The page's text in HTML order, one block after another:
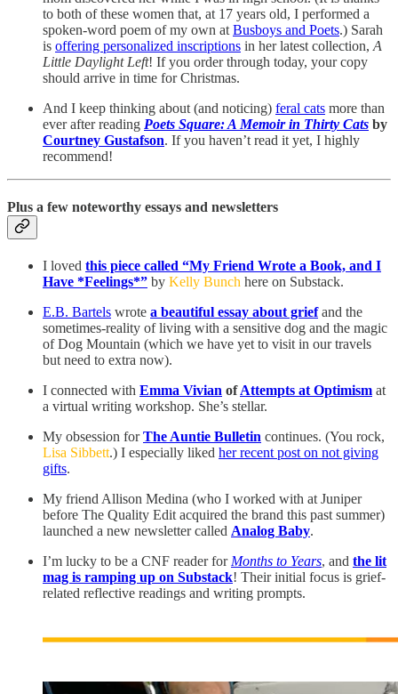
to both of these women that, at 17 years old, I performed a
spoken-word poem of my own at Busboys and Poets.) Sarah
is offering personalized inscriptions in her latest collection, A
Little Daylight Left! If you order through today, your copy
should arrive in time for Christmas.
And I keep thinking about (and noticing) feral cats more than
ever after reading Poets Square: A Memoir in Thirty Cats by
Courtney Gustafson. If you haven’t read it yet, I highly
recommend!
Plus a few noteworthy essays and newsletters
I loved this piece called “My Friend Wrote a Book, and I
Have *Feelings*” by Kelly Bunch here on Substack.
E.B. Bartels wrote a beautiful essay about griefand the
sometimes-reality of living with a sensitive dog and the magic
of Dog Mountain (which we have yet to visit in our travels
but need to extra now).
I connected with Emma Vivian ofAttempts at Optimism at
a virtual writing workshop. She’s stellar.
My obsession forThe Auntie Bulletin continues. (You rock,
Lisa Sibbett.) I especially liked her recent post on not giving
gifts.
My friend Allison Medina (who I worked with at Juniper
before The Quality Edit acquired the brand this past summer)
launched a new newsletter called Analog Baby.
I’m lucky to be a CNF reader for Months to Years, and the lit
mag is ramping up on Substack! Their initial focus is grief-
related reflective readings and writing prompts.